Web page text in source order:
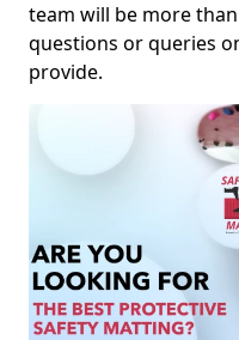
team will be more
questions or queries
provide.